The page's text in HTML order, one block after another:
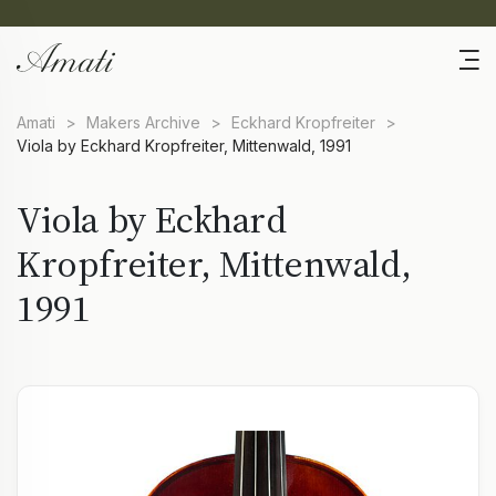
Amati > Makers Archive > Eckhard Kropfreiter
>
Viola by Eckhard Kropfreiter, Mittenwald, 1991
Viola by Eckhard
Kropfreiter, Mittenwald,
1991